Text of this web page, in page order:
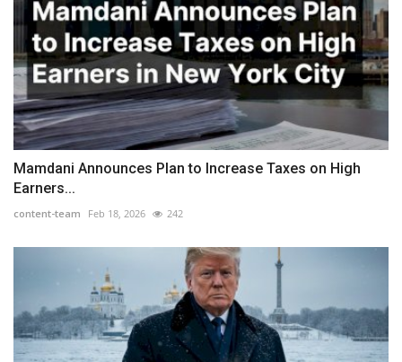
Mamdani Announces Plan to Increase Taxes on High
Earners...
content-team Feb 18, 2026 242